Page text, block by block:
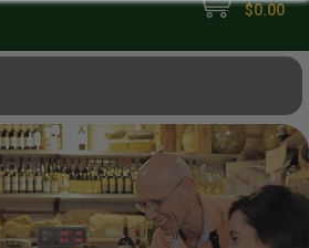
$0.00